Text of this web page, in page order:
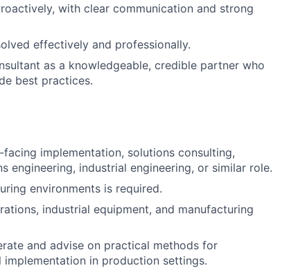
with clear communication and strong
effectively and professionally.
as a knowledgeable, credible partner who
best practices.
implementation, solutions consulting,
engineering, industrial engineering, or similar role.
environments is required.
industrial equipment, and manufacturing
and advise on practical methods for
in production settings.